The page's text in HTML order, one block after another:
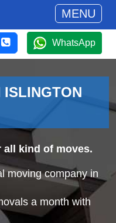
MENU
WhatsApp
ISLINGTON
all kind of moves.
moving company in
a month with